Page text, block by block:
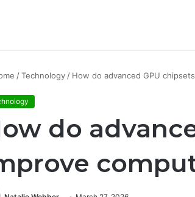
/Technology / How do advanced GPU
do